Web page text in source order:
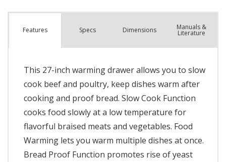
Features Specs Dimensions Manuals &
Literature
This 27-inch warming drawer allows you to slow
cook beef and poultry, keep dishes warm after
cooking and proof bread. Slow Cook Function
cooks food slowly at a low temperature for
flavorful braised meats and vegetables. Food
Warming lets you warm multiple dishes at once.
Bread Proof Function promotes rise of yeast